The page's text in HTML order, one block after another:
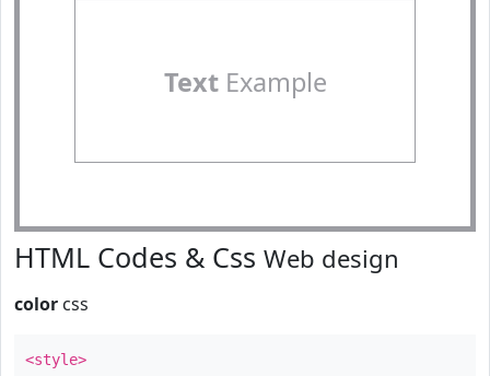
TextExample
HTML Codes & Css Web design
color css
<style>